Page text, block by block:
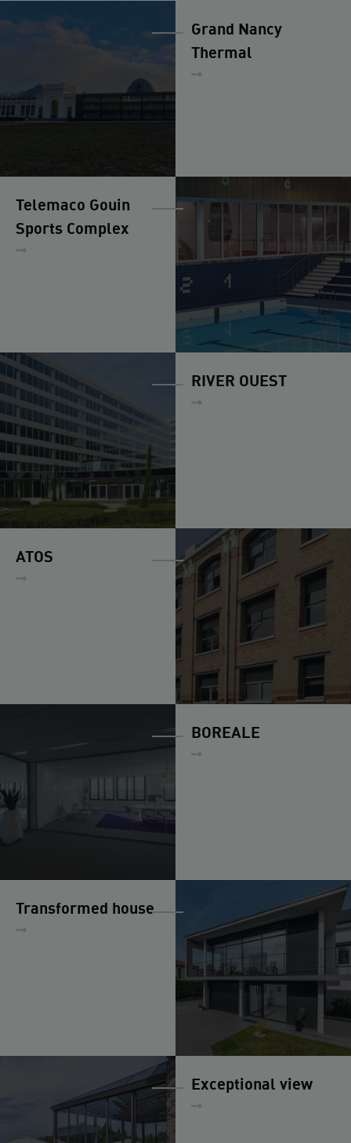
Grand Nancy
Thermal
Telemaco Gouin
Sports Complex
RIVER OUEST
ATOS
BOREALE
Transformed house
Exceptional view